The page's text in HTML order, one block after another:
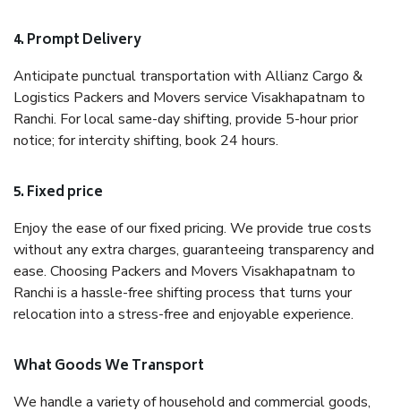
4. Prompt Delivery
Anticipate punctual transportation with Allianz Cargo &
Logistics Packers and Movers service Visakhapatnam to
Ranchi. For local same-day shifting, provide 5-hour prior
notice; for intercity shifting, book 24 hours.
5. Fixed price
Enjoy the ease of our fixed pricing. We provide true costs
without any extra charges, guaranteeing transparency and
ease. Choosing Packers and Movers Visakhapatnam to
Ranchi is a hassle-free shifting process that turns your
relocation into a stress-free and enjoyable experience.
What Goods We Transport
We handle a variety of household and commercial goods,